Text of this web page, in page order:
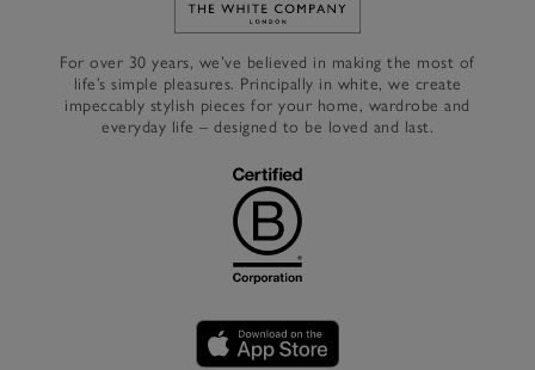
Link to The White Company's
For over 30 years, we’ve believed in making the most of
life’s simple pleasures. Principally in white, we create
impeccably stylish pieces for your home, wardrobe and
everyday life – designed to be loved and last.